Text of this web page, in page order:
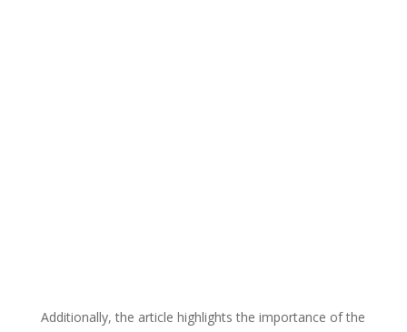
Additionally, the article highlights the importance of the